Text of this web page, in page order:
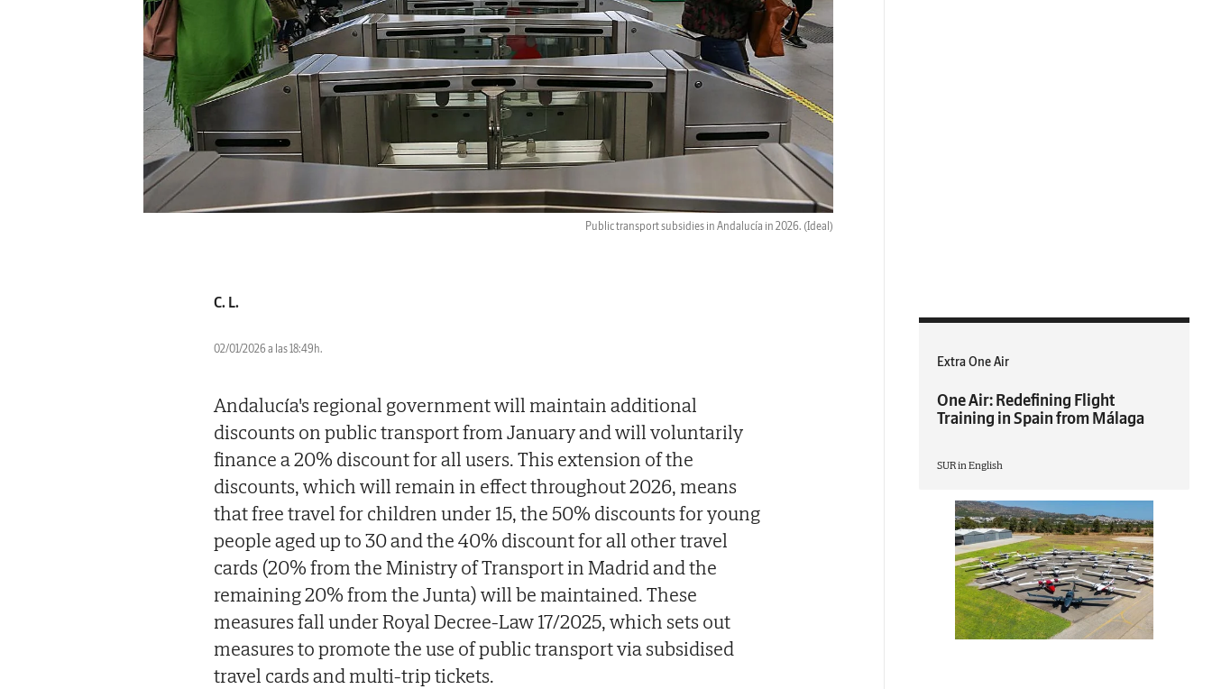
Public transport subsidies in Andalucía in 2026. (Ideal)
C. L.
02/01/2026 a las 18:49h.
Andalucía's regional government will maintain additional
discounts on public transport from January and will voluntarily
finance a 20% discount for all users. This extension of the
discounts, which will remain in effect throughout 2026, means
that free travel for children under 15, the 50% discounts for young
people aged up to 30 and the 40% discount for all other travel
cards (20% from the Ministry of Transport in Madrid and the
remaining 20% from the Junta) will be maintained. These
measures fall under Royal Decree-Law 17/2025, which sets out
measures to promote the use of public transport via subsidised
travel cards and multi-trip tickets.
Extra One Air
One Air: Redefining Flight
Training in Spain from Málaga
SUR in English